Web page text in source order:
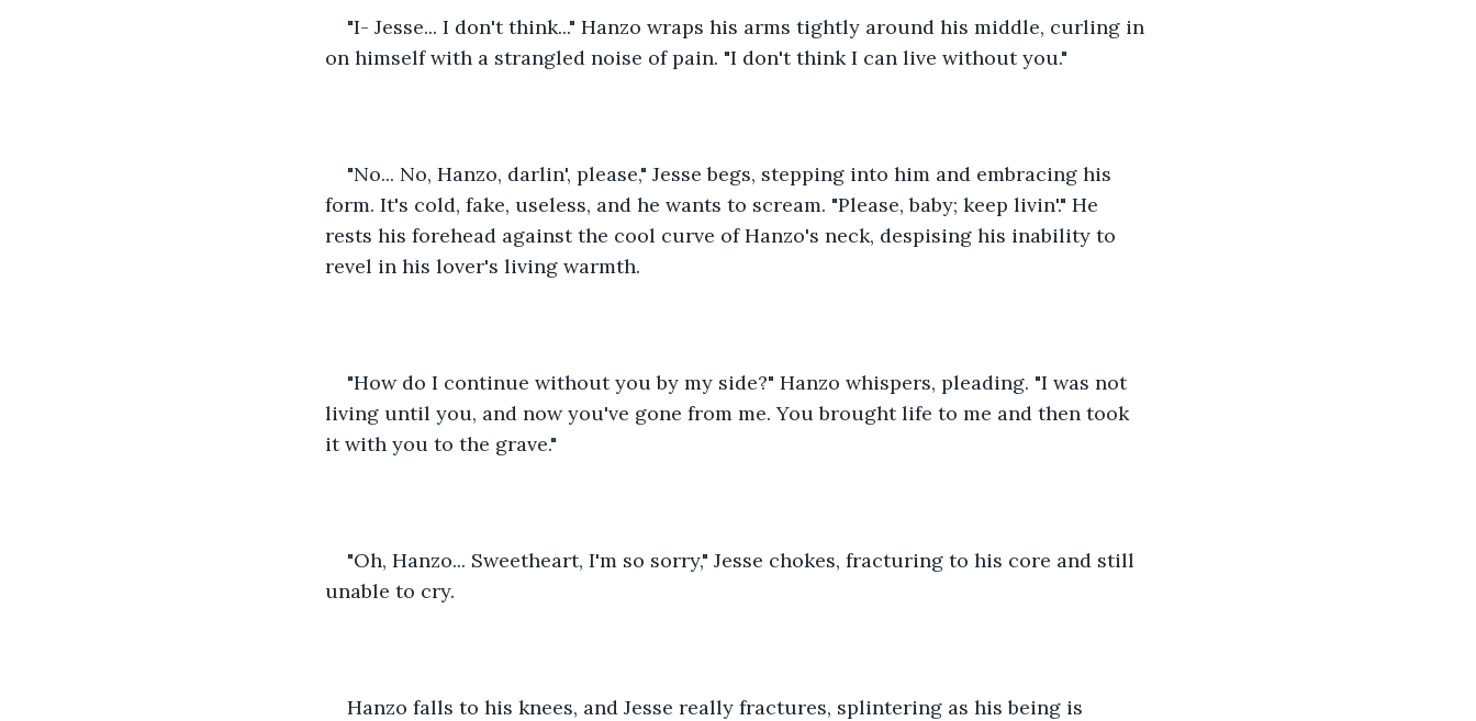
"I- Jesse... I don't think..." Hanzo wraps his arms tightly around his middle, curling in
on himself with a strangled noise of pain. "I don't think I can live without you."
"No... No, Hanzo, darlin', please," Jesse begs, stepping into him and embracing his
form. It's cold, fake, useless, and he wants to scream. "Please, baby; keep livin'." He
rests his forehead against the cool curve of Hanzo's neck, despising his inability to
revel in his lover's living warmth.
"How do I continue without you by my side?" Hanzo whispers, pleading. "I was not
living until you, and now you've gone from me. You brought life to me and then took
it with you to the grave."
"Oh, Hanzo... Sweetheart, I'm so sorry," Jesse chokes, fracturing to his core and still
unable to cry.
Hanzo falls to his knees, and Jesse really fractures, splintering as his being is